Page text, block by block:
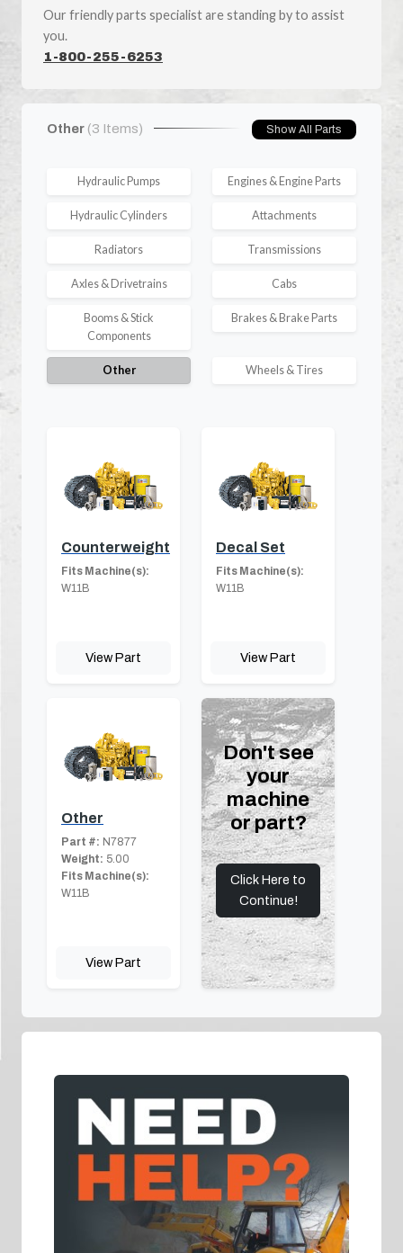
Our friendly parts specialist are standing by to assist
you.
1-800-255-6253
Other (3 Items) Show All Parts
Hydraulic Pumps Engines & Engine Parts
Hydraulic Cylinders Attachments
Radiators Transmissions
Axles & Drivetrains Cabs
Booms & Stick
Components
Brakes & Brake Parts
Other Wheels & Tires
Counterweight
Fits Machine(s):
W11B
View Part
Decal Set
Fits Machine(s):
W11B
View Part
Other
Part #: N7877
Weight: 5.00
Fits Machine(s):
W11B
View Part
Don't see
your
machine
or part?
Click Here to
Continue!